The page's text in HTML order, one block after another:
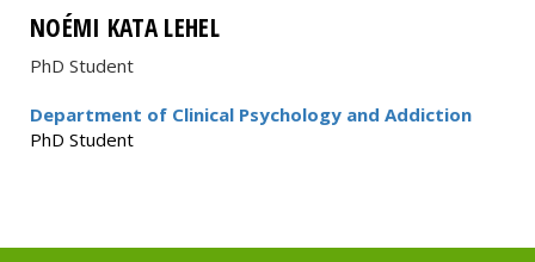
NOÉMI KATA LEHEL
PhD Student
Department of Clinical Psychology and Addiction
PhD Student